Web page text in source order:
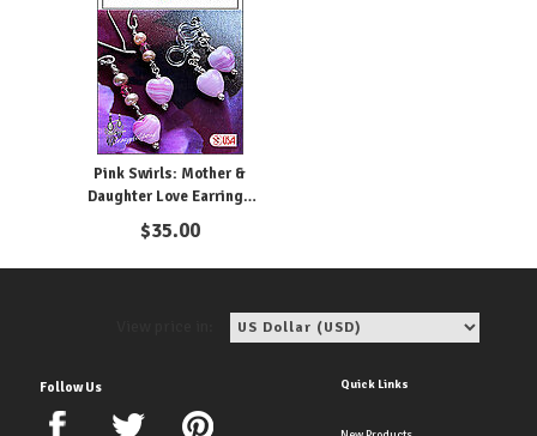
Pink Swirls: Mother &
Daughter Love Earrings
$35.00
Follow Us Quick Links